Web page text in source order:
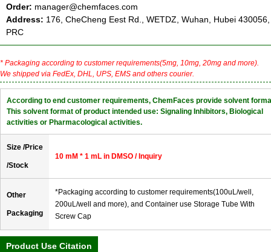
Order: manager@chemfaces.com
Address: 176, CheCheng Eest Rd., WETDZ, Wuhan, Hubei 430056,
PRC
* Packaging according to customer requirements(5mg, 10mg, 20mg and more).
We shipped via FedEx, DHL, UPS, EMS and others courier.
According to end customer requirements, ChemFaces provide solvent
This solvent format of product intended use: Signaling Inhibitors, Biological
activities or Pharmacological activities.
Size /Price
/Stock
10 mM * 1 mL in DMSO / Inquiry
Other
Packaging
*Packaging according to customer requirements(100uL/well,
200uL/well and more), and Container use Storage Tube With
Screw Cap
Product Use Citation